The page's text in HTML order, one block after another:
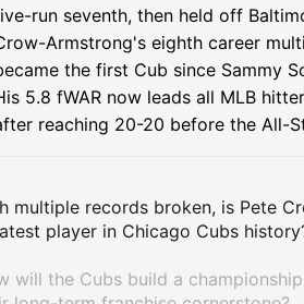
run seventh, then held off
Armstrong's eighth career
the first Cub since Sammy
5.8 fWAR now leads all MLB
reaching 20-20 before the All-
multiple records broken, is Pete
player in Chicago Cubs
will the Cubs build a